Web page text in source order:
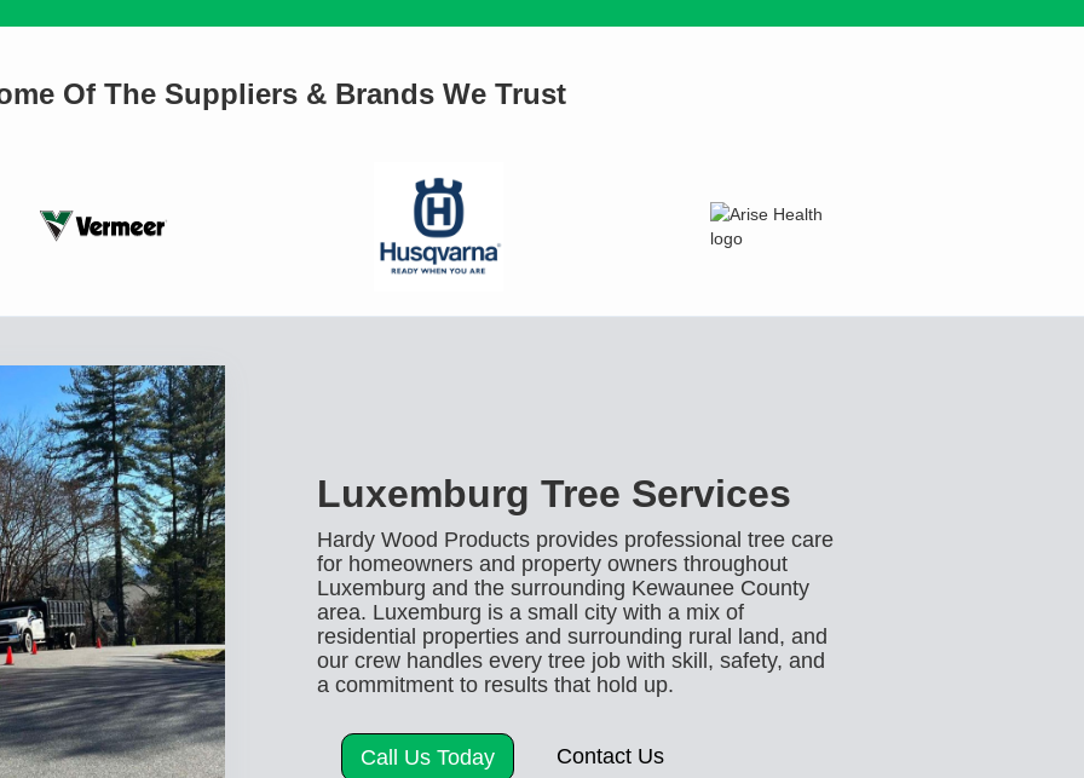
Of The Suppliers & Brands We Trust
Luxemburg Tree Services
Hardy Wood Products provides professional tree care
for homeowners and property owners throughout
Luxemburg and the surrounding Kewaunee County
area. Luxemburg is a small city with a mix of
residential properties and surrounding rural land, and
our crew handles every tree job with skill, safety, and
a commitment to results that hold up.
Call Us Today Contact Us